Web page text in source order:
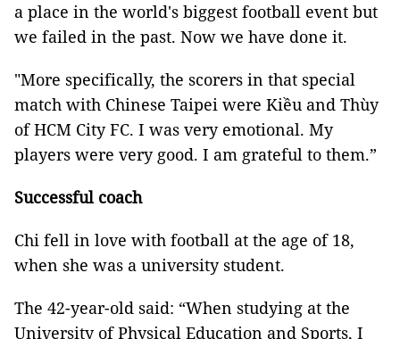
a place in the world's biggest football event but
we failed in the past. Now we have done it.
"More specifically, the scorers in that special
match with Chinese Taipei were Kiều and Thùy
of HCM City FC. I was very emotional. My
players were very good. I am grateful to them.”
Successful coach
Chi fell in love with football at the age of 18,
when she was a university student.
The 42-year-old said: “When studying at the
University of Physical Education and Sports, I